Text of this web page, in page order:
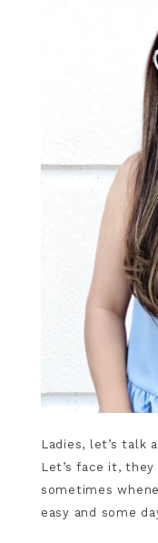
Ladies, let’s talk
Let’s face it,
sometimes
easy and some